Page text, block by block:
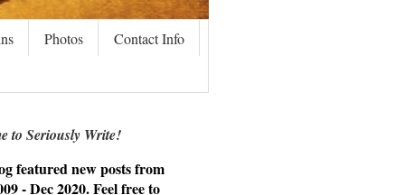
Photos Contact Info
to Seriously Write!
featured new posts from
- Dec 2020. Feel free to